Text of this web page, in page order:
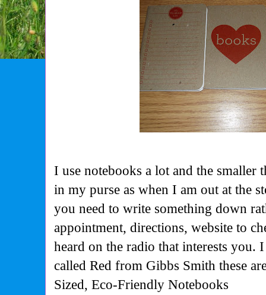
I use notebooks a lot and the smaller
in my purse as when I am out at the
you need to write something down
appointment, directions, website to
heard on the radio that interests you.
called Red from Gibbs Smith these
Sized, Eco-Friendly Notebooks